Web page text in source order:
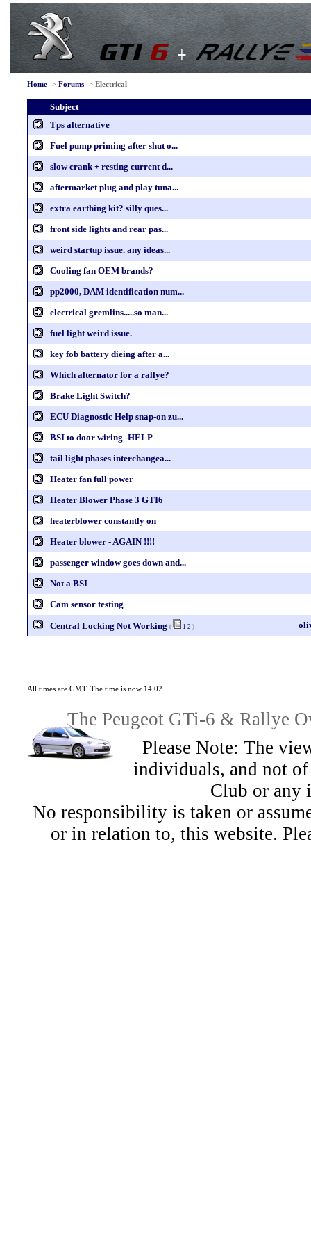
Home-> Forums-> Electrical
Subject
Tps alternative
Fuel pump priming after shut o...
slow crank + resting current d...
aftermarket plug and play tuna...
extra earthing kit? silly ques...
front side lights and rear pas...
weird startup issue. any ideas...
Cooling fan OEM brands?
pp2000, DAM identification num...
electrical gremlins.....so man...
fuel light weird issue.
key fob battery dieing after a...
Which alternator for a rallye?
Brake Light Switch?
ECU Diagnostic Help snap-on zu...
BSI to door wiring -HELP
tail light phases interchangea...
Heater fan full power
Heater Blower Phase 3 GTI6
heaterblower constantly on
Heater blower - AGAIN !!!!
passenger window goes down and...
Not a BSI
Cam sensor testing
Central Locking Not Working ( 1 2 )
All times are GMT. The time is now 14:02
The Peugeot GTi-6 & Rallye
Please Note: The
individuals, and not
Club or any
No responsibility is taken or
or in relation to, this website.